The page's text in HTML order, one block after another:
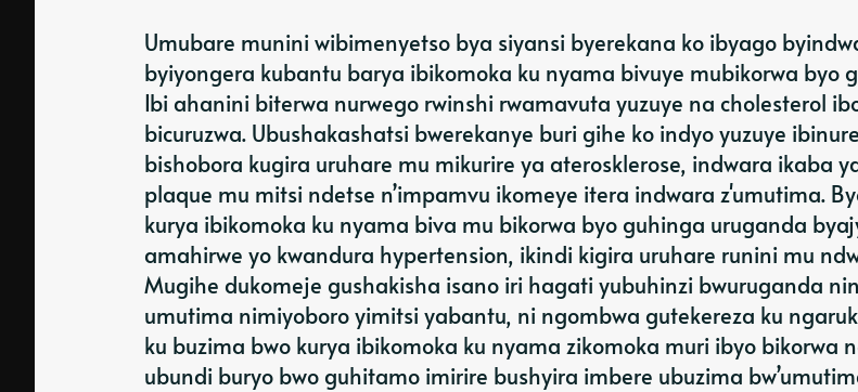
Umubare munini wibimenyetso bya siyansi byerekana ko ibyago
byiyongera kubantu barya ibikomoka ku nyama bivuye mubikorwa byo
Ibi ahanini biterwa nurwego rwinshi rwamavuta yuzuye na cholesterol
bicuruzwa. Ubushakashatsi bwerekanye buri gihe ko indyo yuzuye
bishobora kugira uruhare mu mikurire ya aterosklerose, indwara ikaba
plaque mu mitsi ndetse n’impamvu ikomeye itera indwara z'umutima.
kurya ibikomoka ku nyama biva mu bikorwa byo guhinga uruganda
amahirwe yo kwandura hypertension, ikindi kigira uruhare runini mu
Mugihe dukomeje gushakisha isano iri hagati yubuhinzi bwuruganda
umutima nimiyoboro yimitsi yabantu, ni ngombwa gutekereza ku
ku buzima bwo kurya ibikomoka ku nyama zikomoka muri ibyo bikorwa
ubundi buryo bwo guhitamo imirire bushyira imbere ubuzima